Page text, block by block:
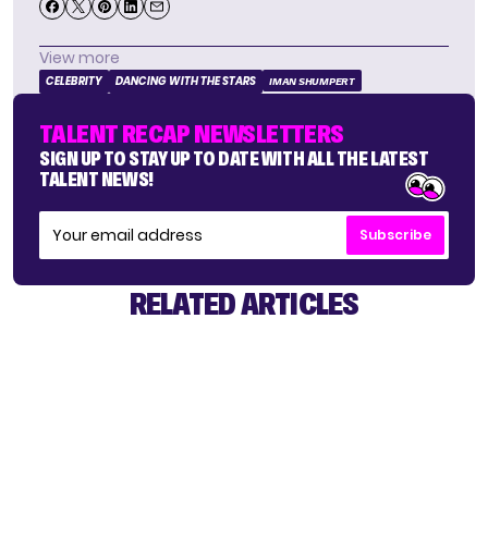
View more
CELEBRITY DANCING WITH THE STARS IMAN SHUMPERT
TALENT RECAP NEWSLETTERS
SIGN UP TO STAY UP TO DATE WITH ALL THE LATEST
TALENT NEWS!
Subscribe
RELATED ARTICLES